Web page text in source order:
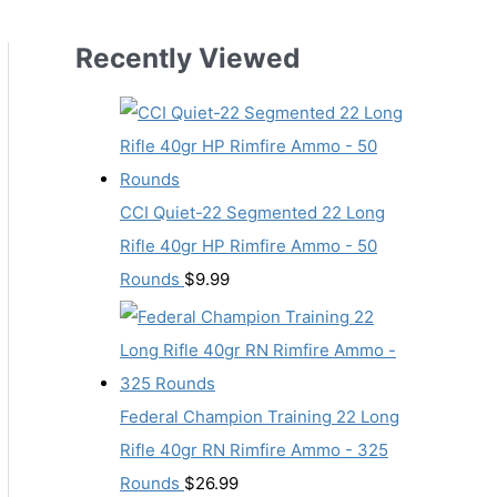
Recently Viewed
CCI Quiet-22 Segmented 22 Long
Rifle 40gr HP Rimfire Ammo - 50
Rounds $9.99
Federal Champion Training 22 Long
Rifle 40gr RN Rimfire Ammo - 325
Rounds $26.99